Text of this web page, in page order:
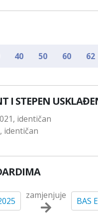
40 50 60 62
I STEPEN
identičan
identičan
zamjenjuje
BAS